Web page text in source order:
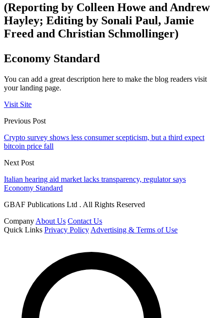
(Reporting by Colleen Howe and Andrew
Hayley; Editing by Sonali Paul, Jamie
Freed and Christian Schmollinger)
Economy Standard
You can add a great description here to make the blog readers visit
your landing page.
Visit Site
Previous Post
Crypto survey shows less consumer scepticism, but a third expect
bitcoin price fall
Next Post
Italian hearing aid market lacks transparency, regulator says
Economy Standard
GBAF Publications Ltd . All Rights Reserved
Company About Us Contact Us
Quick Links Privacy Policy Advertising & Terms of Use